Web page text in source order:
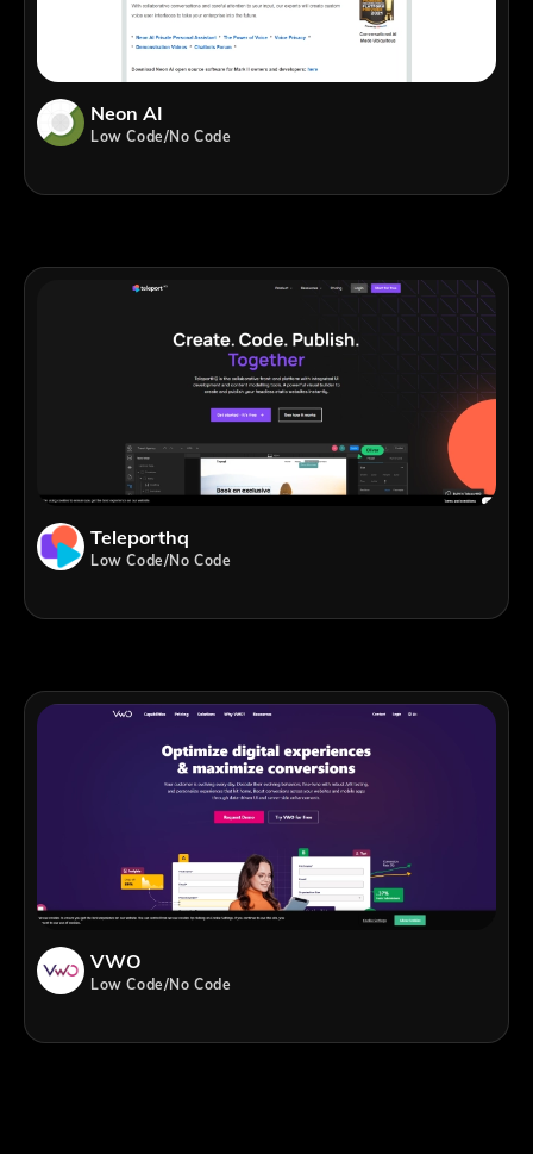
Neon AI
Low Code/No Code
Teleporthq
Low Code/No Code
VWO
Low Code/No Code